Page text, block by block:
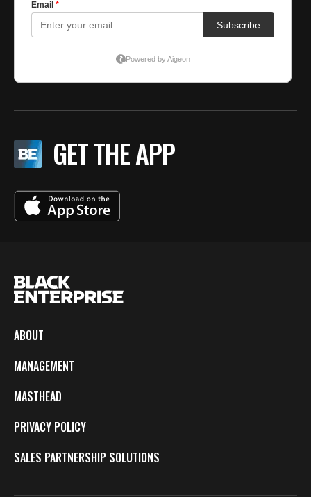
GET THE APP
ABOUT
MANAGEMENT
MASTHEAD
PRIVACY POLICY
SALES PARTNERSHIP SOLUTIONS